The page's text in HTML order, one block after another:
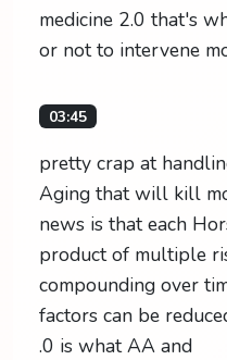
medicine 2.0 that's
or not to intervene
03:45
pretty crap at
Aging that will kill
news is that each
product of multiple
compounding over
factors can be
.0 is what AA and